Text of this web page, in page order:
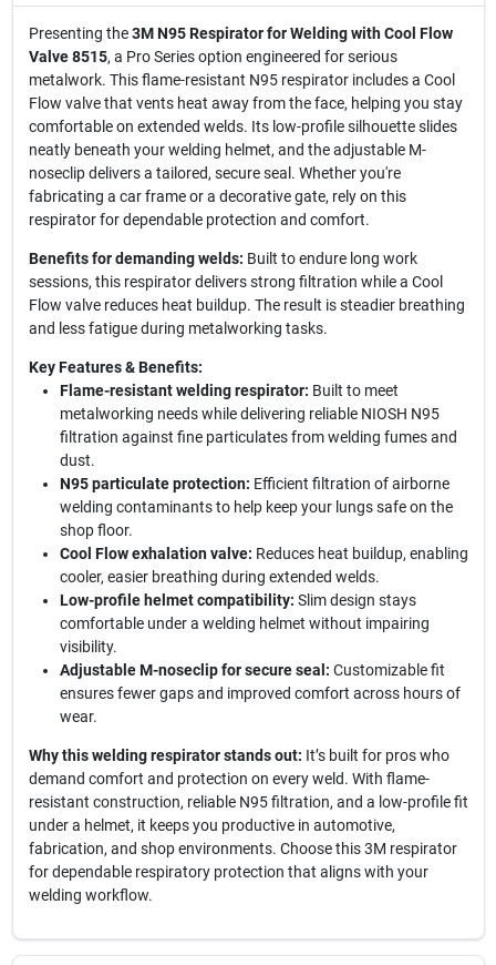
Presenting the3M N95 Respirator for Welding with Cool Flow
Valve 8515, a Pro Series option engineered for serious
metalwork. This flame-resistant N95 respirator includes a Cool
Flow valve that vents heat away from the face, helping you stay
comfortable on extended welds. Its low-profile silhouette slides
neatly beneath your welding helmet, and the adjustable M-
noseclip delivers a tailored, secure seal. Whether you're
fabricating a car frame or a decorative gate, rely on this
respirator for dependable protection and comfort.
Benefits for demanding welds: Built to endure long work
sessions, this respirator delivers strong filtration while a Cool
Flow valve reduces heat buildup. The result is steadier breathing
and less fatigue during metalworking tasks.
Key Features & Benefits:
Flame-resistant welding respirator: Built to meet
metalworking needs while delivering reliable NIOSH N95
filtration against fine particulates from welding fumes and
dust.
N95 particulate protection: Efficient filtration of airborne
welding contaminants to help keep your lungs safe on the
shop floor.
Cool Flow exhalation valve: Reduces heat buildup, enabling
cooler, easier breathing during extended welds.
Low-profile helmet compatibility: Slim design stays
comfortable under a welding helmet without impairing
visibility.
Adjustable M-noseclip for secure seal: Customizable fit
ensures fewer gaps and improved comfort across hours of
wear.
Why this welding respirator stands out: It’s built for pros who
demand comfort and protection on every weld. With flame-
resistant construction, reliable N95 filtration, and a low-profile fit
under a helmet, it keeps you productive in automotive,
fabrication, and shop environments. Choose this 3M respirator
for dependable respiratory protection that aligns with your
welding workflow.